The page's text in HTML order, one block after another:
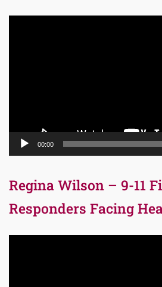
00:00
Regina Wilson – 9-11
Responders Facing